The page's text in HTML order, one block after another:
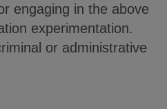
engaging in the above
experimentation.
or administrative